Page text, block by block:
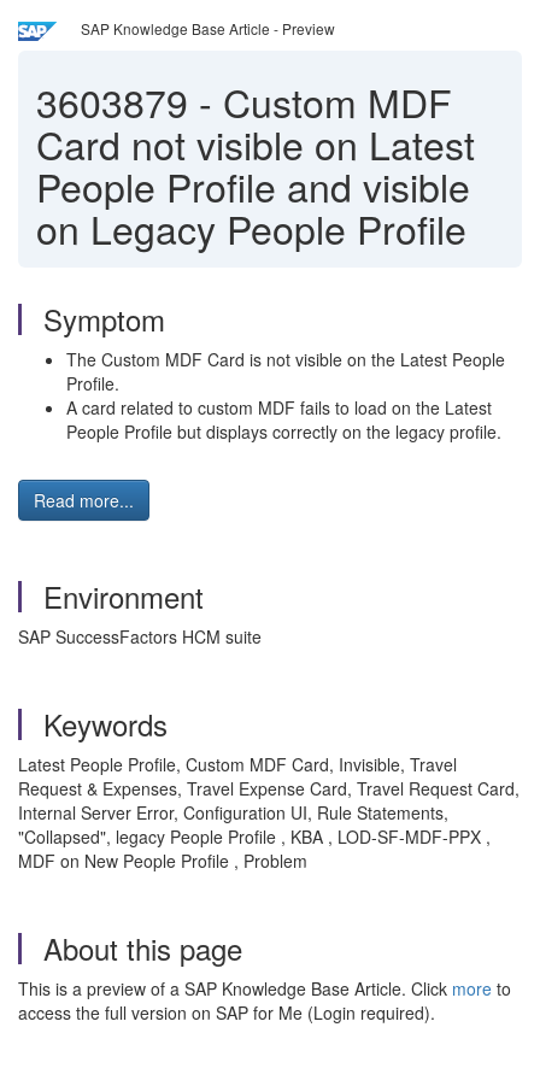
SAP Knowledge Base Article - Preview
3603879 - Custom MDF
Card not visible on Latest
People Profile and visible
on Legacy People Profile
Symptom
The Custom MDF Card is not visible on the Latest People
Profile.
A card related to custom MDF fails to load on the Latest
People Profile but displays correctly on the legacy profile.
Read more...
Environment
SAP SuccessFactors HCM suite
Keywords
Latest People Profile, Custom MDF Card, Invisible, Travel
Request & Expenses, Travel Expense Card, Travel Request Card,
Internal Server Error, Configuration UI, Rule Statements,
"Collapsed", legacy People Profile , KBA , LOD-SF-MDF-PPX ,
MDF on New People Profile , Problem
About this page
This is a preview of a SAP Knowledge Base Article. Click more to
access the full version on SAP for Me (Login required).